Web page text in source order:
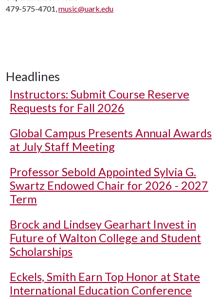
479-575-4701,music@uark.edu
Headlines
Instructors: Submit Course Reserve
Requests for Fall 2026
Global Campus Presents Annual Awards
at July Staff Meeting
Professor Sebold Appointed Sylvia G.
Swartz Endowed Chair for 2026 - 2027
Term
Brock and Lindsey Gearhart Invest in
Future of Walton College and Student
Scholarships
Eckels, Smith Earn Top Honor at State
International Education Conference